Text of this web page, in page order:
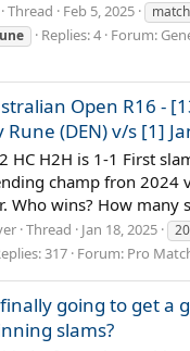
Thread Feb 5, 2025
Replies: 4 Forum:
Open R16 -
Rune (DEN) v/s [1]
HC H2H is 1-1 First
champ fron 2024
Who wins? How many
Thread Jan 18, 2025
317 Forum: Pro
going to get a
slams?